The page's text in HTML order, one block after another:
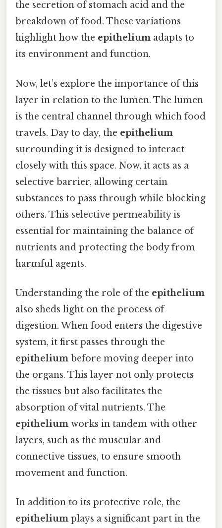
the secretion of stomach acid and the
breakdown of food. These variations
highlight how the epithelium adapts to
its environment and function.
Now, let’s explore the importance of this
layer in relation to the lumen. The lumen
is the central channel through which food
travels. Day to day, the epithelium
surrounding it is designed to interact
closely with this space. Now, it acts as a
selective barrier, allowing certain
substances to pass through while blocking
others. This selective permeability is
essential for maintaining the balance of
nutrients and protecting the body from
harmful agents.
Understanding the role of the epithelium
also sheds light on the process of
digestion. When food enters the digestive
system, it first passes through the
epithelium before moving deeper into
the organs. This layer not only protects
the tissues but also facilitates the
absorption of vital nutrients. The
epithelium works in tandem with other
layers, such as the muscular and
connective tissues, to ensure smooth
movement and function.
In addition to its protective role, the
epithelium plays a significant part in the